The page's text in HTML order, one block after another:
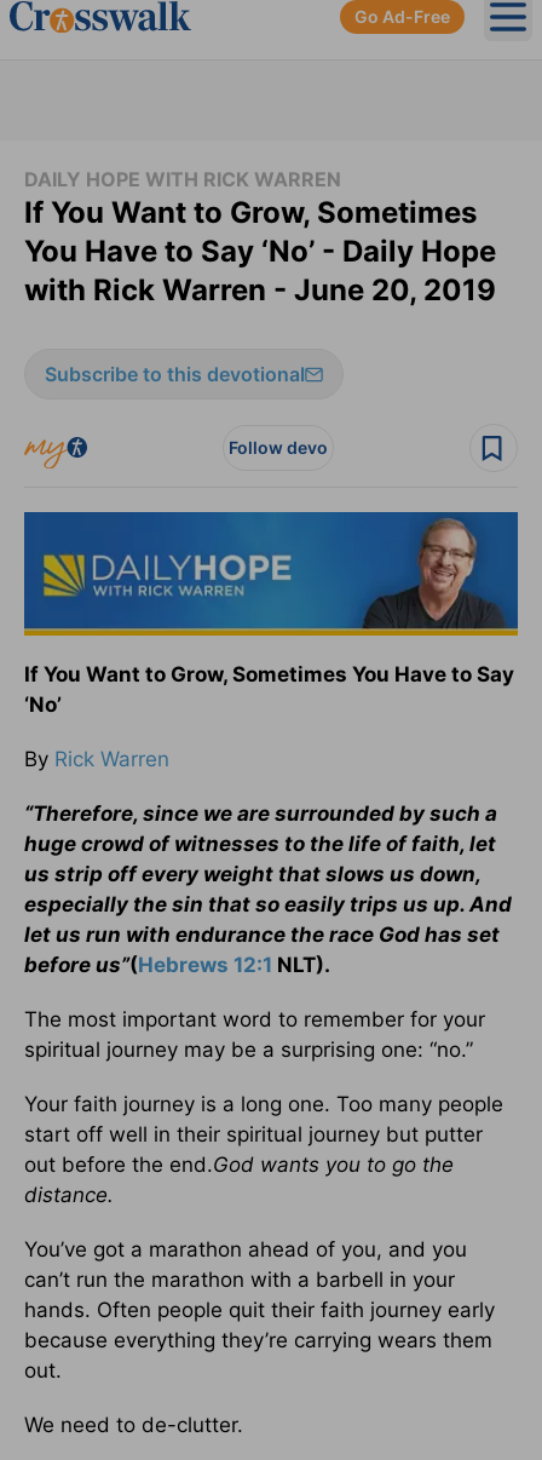
Go Ad-Free
DAILY HOPE WITH RICK WARREN
If You Want to Grow, Sometimes
You Have to Say ‘No’ - Daily Hope
with Rick Warren - June 20, 2019
Subscribe to this devotional
Follow devo
If You Want to Grow, Sometimes You Have to Say
‘No’
By Rick Warren
“Therefore, since we are surrounded by such a
huge crowd of witnesses to the life of faith, let
us strip off every weight that slows us down,
especially the sin that so easily trips us up. And
let us run with endurance the race God has set
before us”(Hebrews 12:1 NLT).
The most important word to remember for your
spiritual journey may be a surprising one: “no.”
Your faith journey is a long one. Too many people
start off well in their spiritual journey but putter
out before the end.God wants you to go the
distance.
You’ve got a marathon ahead of you, and you
can’t run the marathon with a barbell in your
hands. Often people quit their faith journey early
because everything they’re carrying wears them
out.
We need to de-clutter.